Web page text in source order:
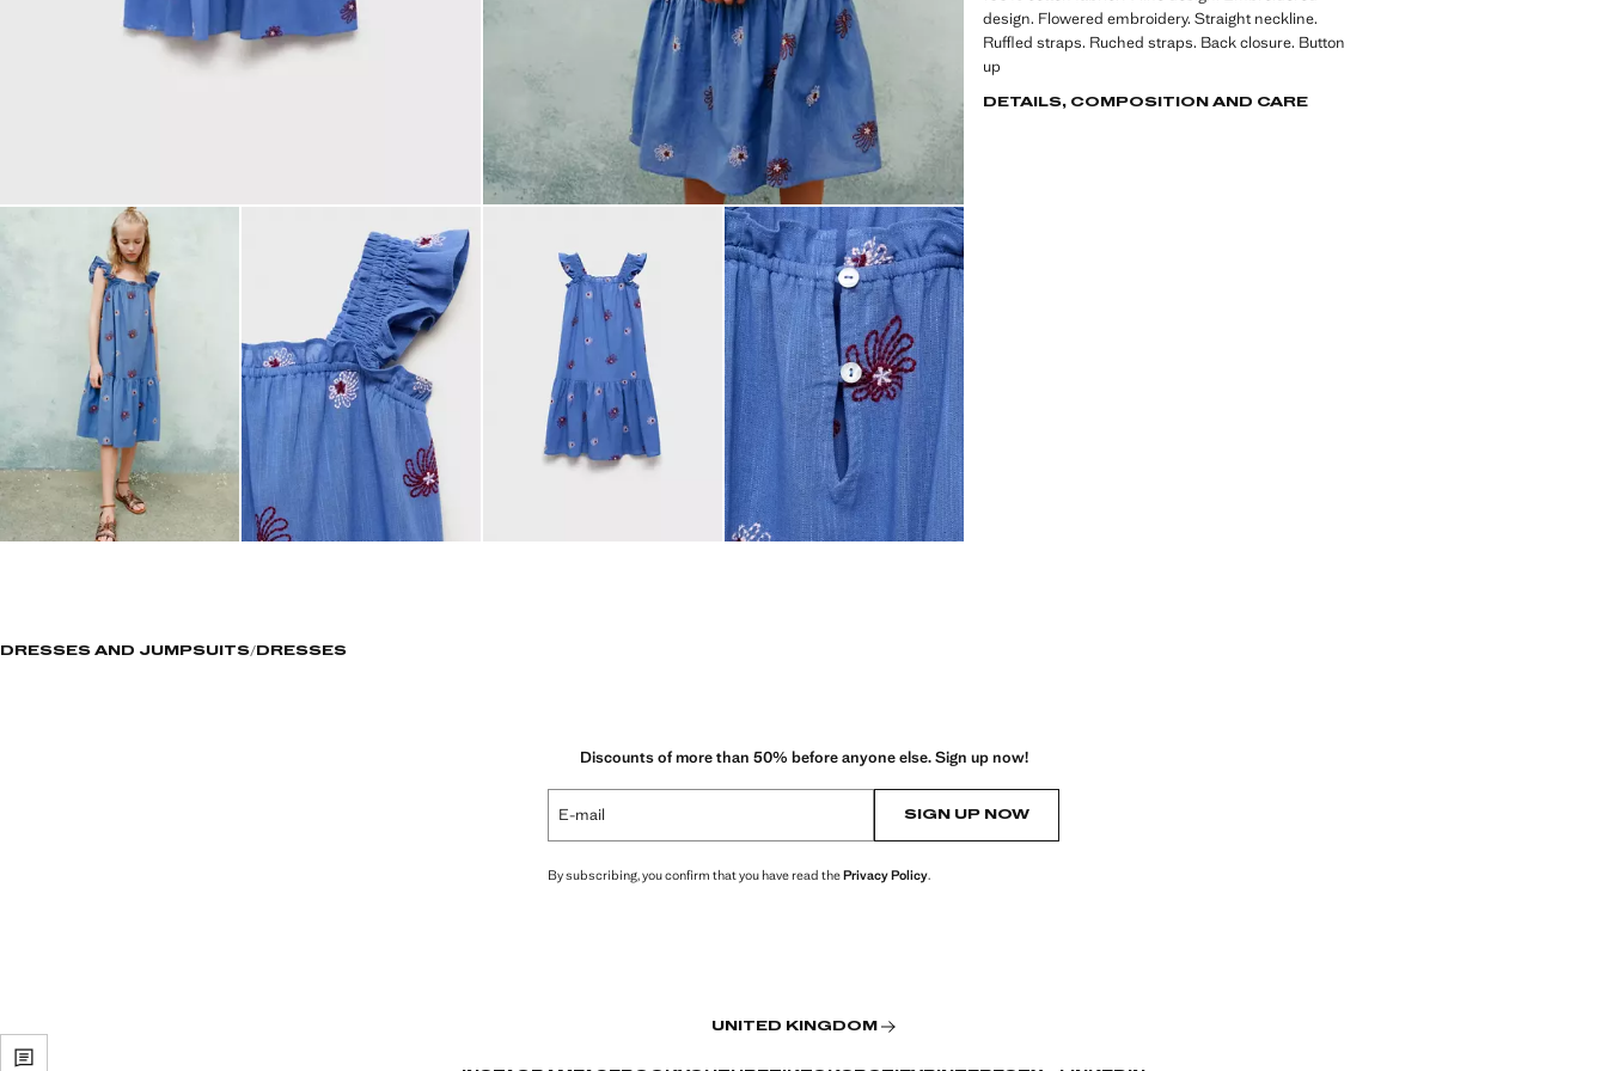
design. Flowered embroidery. Straight neckline.
Ruffled straps. Ruched straps. Back closure. Button
up
DETAILS, COMPOSITION AND CARE
DRESSES AND JUMPSUITS DRESSES
Discounts of more than 50% before anyone else. Sign up now!
E-mail SIGN UP NOW
By subscribing, you confirm that you have read thePrivacy Policy.
UNITED KINGDOM